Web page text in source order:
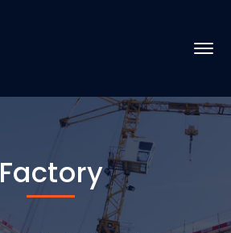
Factory